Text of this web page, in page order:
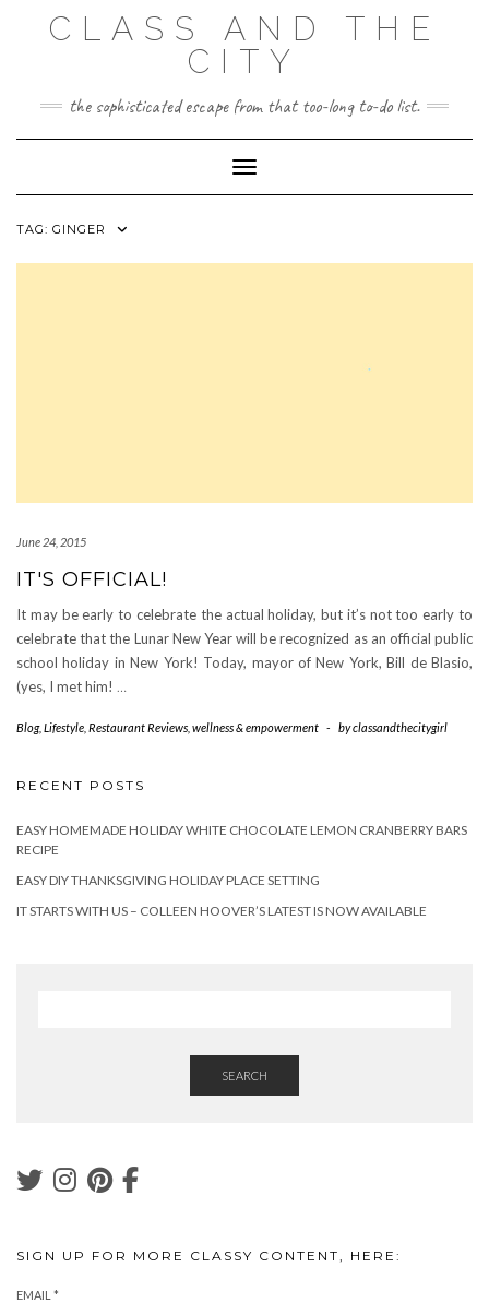
CLASS AND THE
CITY
the sophisticated escape from that too-long to-do list.
Toggle Navigation
TAG: GINGER
June 24, 2015
IT'S OFFICIAL!
It may be early to celebrate the actual holiday, but it’s not too early to
celebrate that the Lunar New Year will be recognized as an official public
school holiday in New York! Today, mayor of New York, Bill de Blasio,
(yes, I met him! …
Blog, Lifestyle Restaurant Reviews wellness & empowerment - byclassandthecitygirl
RECENT POSTS
EASY HOMEMADE HOLIDAY WHITE CHOCOLATE LEMON CRANBERRY BARS
RECIPE
EASY DIY THANKSGIVING HOLIDAY PLACE SETTING
IT STARTS WITH US – COLLEEN HOOVER’S LATEST IS NOW AVAILABLE
SEARCH
SIGN UP FOR MORE CLASSY CONTENT, HERE:
EMAIL *